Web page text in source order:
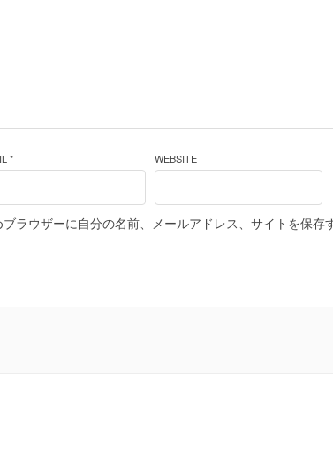
* WEBSITE
ラウザーに自分の名前、メールアドレス、サイトを保存